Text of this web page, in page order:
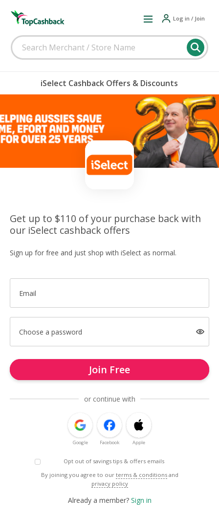
Log in / Join
iSelect Cashback Offers & Discounts
Get up to $110 of your purchase back with
our iSelect cashback offers
Sign up for free and just shop with iSelect as normal.
Email
Choose a password
Join Free
or continue with
Google Facebook Apple
Opt out of savings tips & offers emails
By joining you agree to our terms & conditions and
privacy policy
Already a member? Sign in